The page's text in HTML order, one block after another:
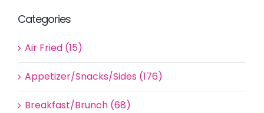
Categories
Air Fried (15)
Appetizer/Snacks/Sides (176)
Breakfast/Brunch (68)